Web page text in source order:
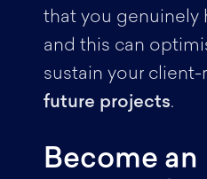
that you genuinely
and this can
sustain your
future projects.
Become an